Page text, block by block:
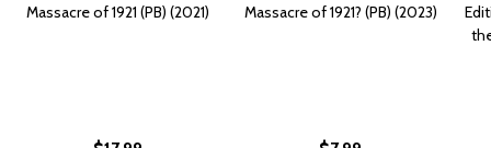
Massacre of 1921 (PB) (2021)
Massacre of 1921? (PB) (2023)